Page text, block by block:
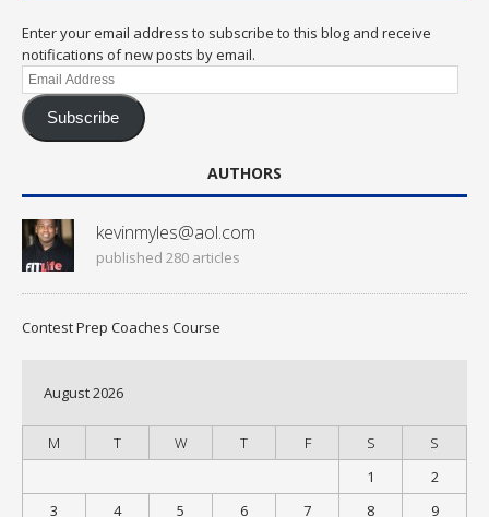
Enter your email address to subscribe to this blog and receive
notifications of new posts by email.
Email
Address
Subscribe
AUTHORS
kevinmyles@aol.com
published 280 articles
Contest Prep Coaches Course
August 2026
M T W T F S
S
1
2
3
4 5 6 7 8 9